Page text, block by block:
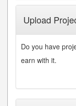
Upload
Do you have
earn with it.